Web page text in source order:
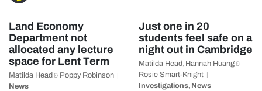
Land Economy
Department not
allocated any lecture
space for Lent Term
Matilda Head & Poppy Robinson
News
Just one in 20
students feel safe on a
night out in Cambridge
Matilda Head Hannah Huang&
Rosie Smart-Knight
Investigations, News